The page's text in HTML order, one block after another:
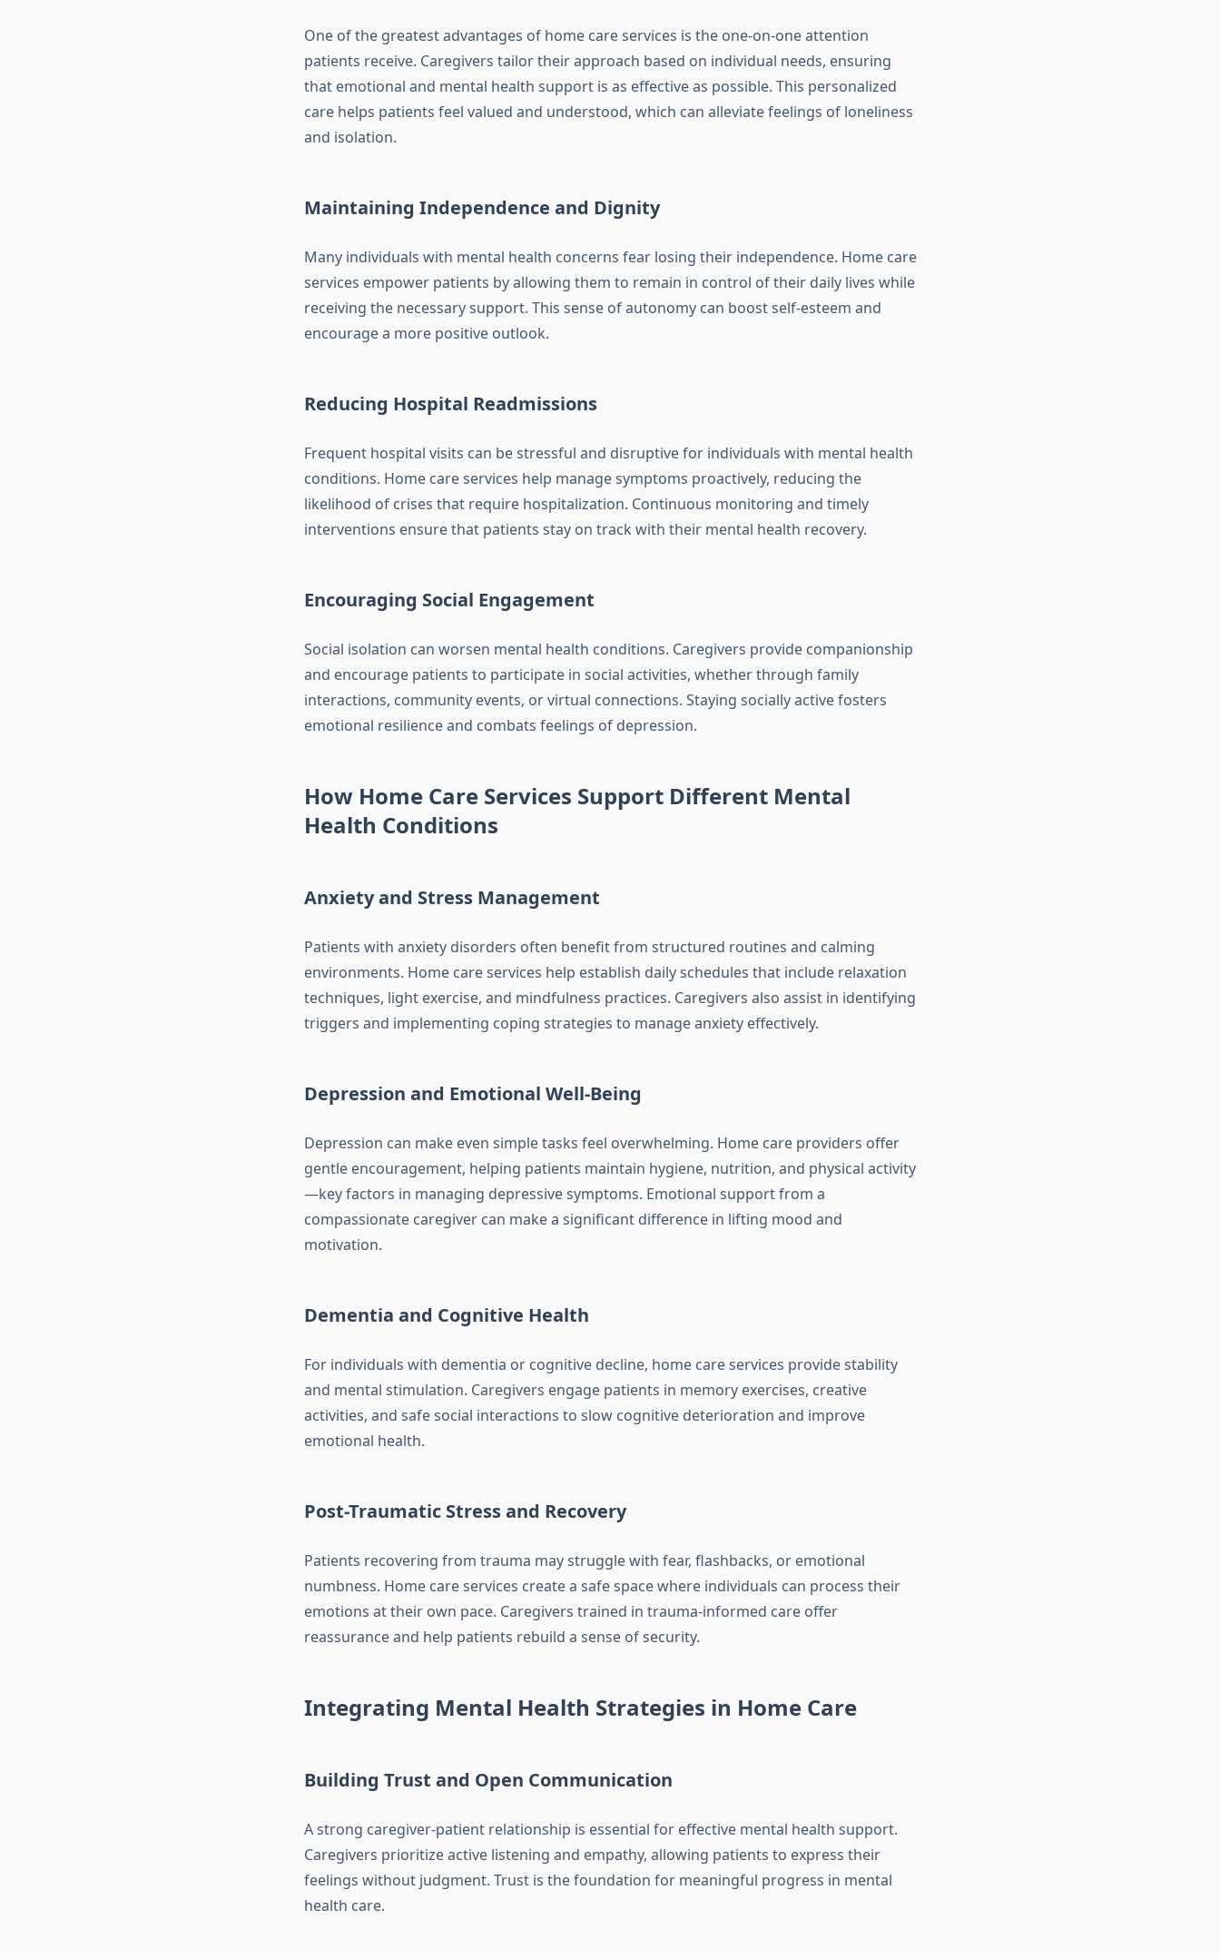
One of the greatest advantages of home care services is the one-on-one attention
patients receive. Caregivers tailor their approach based on individual needs, ensuring
that emotional and mental health support is as effective as possible. This personalized
care helps patients feel valued and understood, which can alleviate feelings of loneliness
and isolation.
Maintaining Independence and Dignity
Many individuals with mental health concerns fear losing their independence. Home care
services empower patients by allowing them to remain in control of their daily lives while
receiving the necessary support. This sense of autonomy can boost self-esteem and
encourage a more positive outlook.
Reducing Hospital Readmissions
Frequent hospital visits can be stressful and disruptive for individuals with mental health
conditions. Home care services help manage symptoms proactively, reducing the
likelihood of crises that require hospitalization. Continuous monitoring and timely
interventions ensure that patients stay on track with their mental health recovery.
Encouraging Social Engagement
Social isolation can worsen mental health conditions. Caregivers provide companionship
and encourage patients to participate in social activities, whether through family
interactions, community events, or virtual connections. Staying socially active fosters
emotional resilience and combats feelings of depression.
How Home Care Services Support Different Mental
Health Conditions
Anxiety and Stress Management
Patients with anxiety disorders often benefit from structured routines and calming
environments. Home care services help establish daily schedules that include relaxation
techniques, light exercise, and mindfulness practices. Caregivers also assist in identifying
triggers and implementing coping strategies to manage anxiety effectively.
Depression and Emotional Well-Being
Depression can make even simple tasks feel overwhelming. Home care providers offer
gentle encouragement, helping patients maintain hygiene, nutrition, and physical activity
—key factors in managing depressive symptoms. Emotional support from a
compassionate caregiver can make a significant difference in lifting mood and
motivation.
Dementia and Cognitive Health
For individuals with dementia or cognitive decline, home care services provide stability
and mental stimulation. Caregivers engage patients in memory exercises, creative
activities, and safe social interactions to slow cognitive deterioration and improve
emotional health.
Post-Traumatic Stress and Recovery
Patients recovering from trauma may struggle with fear, flashbacks, or emotional
numbness. Home care services create a safe space where individuals can process their
emotions at their own pace. Caregivers trained in trauma-informed care offer
reassurance and help patients rebuild a sense of security.
Integrating Mental Health Strategies in Home Care
Building Trust and Open Communication
A strong caregiver-patient relationship is essential for effective mental health support.
Caregivers prioritize active listening and empathy, allowing patients to express their
feelings without judgment. Trust is the foundation for meaningful progress in mental
health care.